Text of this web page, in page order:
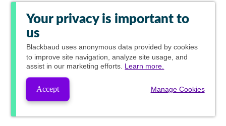
Your privacy is important to
us
Blackbaud uses anonymous data provided by cookies
to improve site navigation, analyze site usage, and
assist in our marketing efforts. Learn more.
Accept Manage Cookies